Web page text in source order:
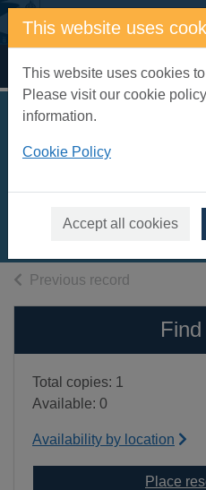
Skip to main content
This website uses
This website uses cookies
Please visit our cookie
information.
Cookie Policy
Accept all cookies
Home Full display
Previous record
Total copies: 1
Available: 0
Availability by location
Place